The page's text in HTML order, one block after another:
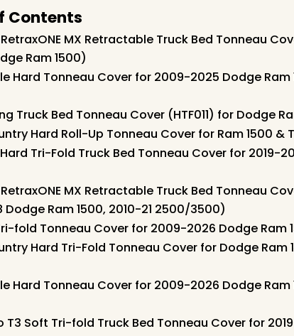
Contents
MX Retractable Truck Bed Tonneau
Ram 1500)
Hard Tonneau Cover for 2009-2025 Dodge Ram
Truck Bed Tonneau Cover (HTF011) for Dodge
Hard Roll-Up Tonneau Cover for Ram 1500 &
Hard Tri-Fold Truck Bed Tonneau Cover for 2019-
MX Retractable Truck Bed Tonneau
Dodge Ram 1500, 2010-21 2500/3500)
fold Tonneau Cover for 2009-2026 Dodge Ram
Hard Tri-Fold Tonneau Cover for Dodge Ram
Hard Tonneau Cover for 2009-2026 Dodge Ram
T3 Soft Tri-fold Truck Bed Tonneau Cover for